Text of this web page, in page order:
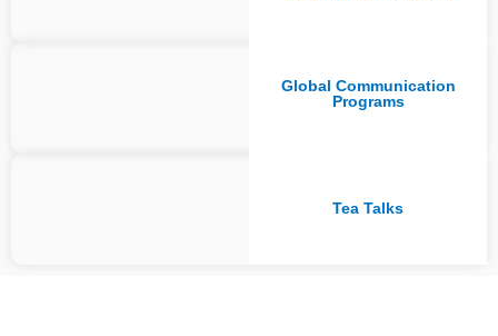
Global Communication
Programs
Tea Talks